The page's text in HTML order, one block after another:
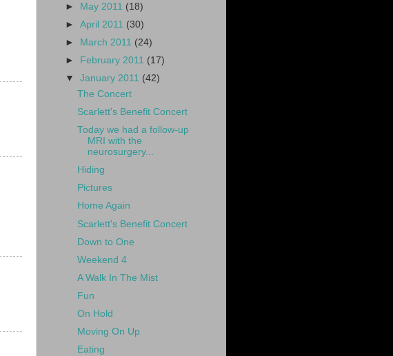
► May 2011 (18)
►April 2011 (30)
►
March 2011 (24)
►
February 2011 (17)
▼January 2011 (42)
The Concert
Scarlett's Benefit Concert
Today we had a follow-up
MRI with the
neurosurgery...
Hiding
Pictures
Home Again
Scarlett's Benefit Concert
Down to One
Weekend 4
A Walk In The Mist
Fun
On Hold
Moving On Up
Eating